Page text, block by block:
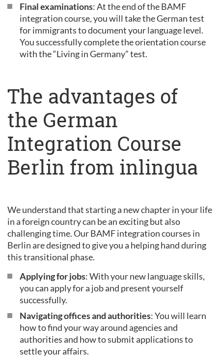
Final examinations: At the end of the BAMF
integration course, you will take the German test
for immigrants to document your language level.
You successfully complete the orientation course
with the “Living in Germany” test.
The advantages of
the German
Integration Course
Berlin from inlingua
We understand that starting a new chapter in your life
in a foreign country can be an exciting but also
challenging time. Our BAMF integration courses in
Berlin are designed to give you a helping hand during
this transitional phase.
Applying for jobs: With your new language skills,
you can apply for a job and present yourself
successfully.
Navigating offices and authorities: You will learn
how to find your way around agencies and
authorities and how to submit applications to
settle your affairs.